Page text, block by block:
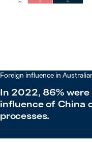
Foreign influence in
In 2022, 86%
influence of China
processes.